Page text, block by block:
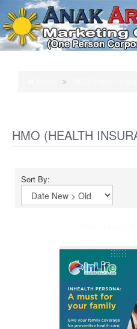
HMO (HEALTH
Sort By: